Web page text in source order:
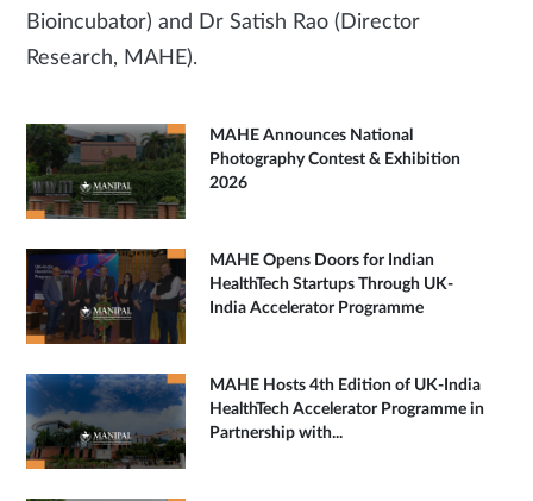
Bioincubator) and Dr Satish Rao (Director
Research, MAHE).
MAHE Announces National
Photography Contest & Exhibition
2026
MAHE Opens Doors for Indian
HealthTech Startups Through UK-
India Accelerator Programme
MAHE Hosts 4th Edition of UK-India
HealthTech Accelerator Programme in
Partnership with...